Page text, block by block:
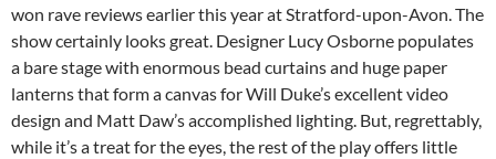
won rave reviews earlier this year at Stratford-upon-Avon. The
show certainly looks great. Designer Lucy Osborne populates
a bare stage with enormous bead curtains and huge paper
lanterns that form a canvas for Will Duke’s excellent video
design and Matt Daw’s accomplished lighting. But, regrettably,
while it’s a treat for the eyes, the rest of the play offers little